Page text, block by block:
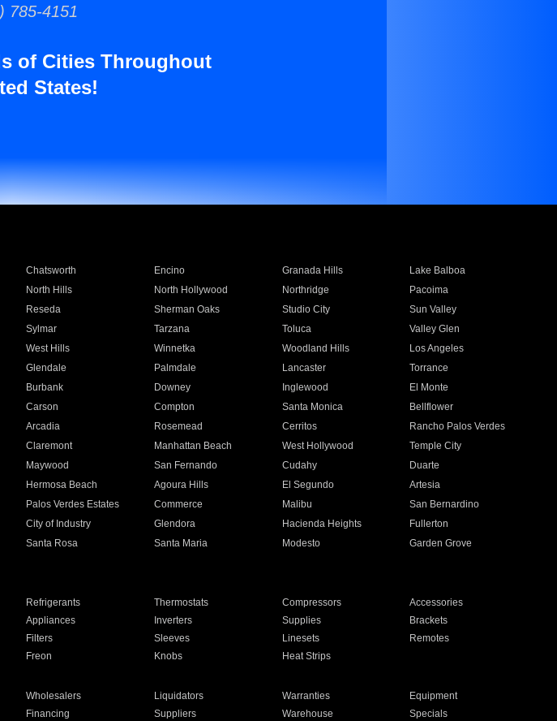
785-4151
of Cities Throughout
States!
Chatsworth Encino Granada Hills
Lake Balboa
North Hills North Hollywood Northridge
Pacoima
Reseda Sherman Oaks Studio City
Sun Valley
Sylmar Tarzana Toluca
Valley Glen
West Hills Winnetka Woodland Hills
Los Angeles
Glendale Palmdale Lancaster
Torrance
Burbank Downey Inglewood
El Monte
Carson Compton Santa Monica
Bellflower
Arcadia Rosemead Cerritos
Rancho Palos Verdes
Claremont Manhattan Beach West Hollywood
Temple City
Maywood San Fernando Cudahy
Duarte
Hermosa Beach Agoura Hills El Segundo
Artesia
Palos Verdes Estates Commerce Malibu
San Bernardino
City of Industry Glendora Hacienda Heights
Fullerton
Santa Rosa Santa Maria Modesto
Garden Grove
Refrigerants Thermostats Compressors
Accessories
Appliances Inverters Supplies
Brackets
Filters Sleeves Linesets
Remotes
Freon Knobs Heat Strips
Wholesalers Liquidators Warranties
Equipment
Financing Suppliers Warehouse Specials